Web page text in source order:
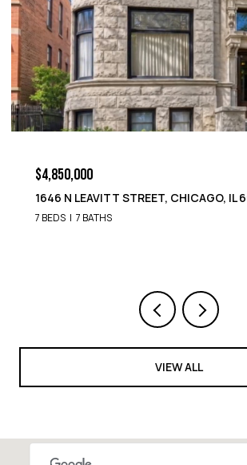
$4,850,000
1652 N LEAVITT STREET, CHICAGO, IL
9 BEDS 8 BATHS
VIEW ALL